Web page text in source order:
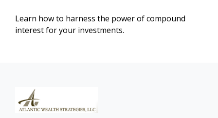
Learn how to harness the power of compound
interest for your investments.